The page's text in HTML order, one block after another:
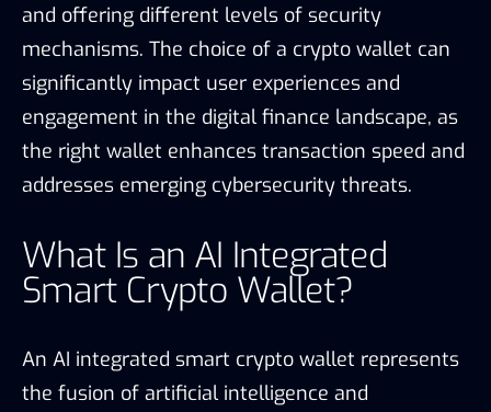
and offering different levels of security
mechanisms. The choice of a crypto wallet can
significantly impact user experiences and
engagement in the digital finance landscape, as
the right wallet enhances transaction speed and
addresses emerging cybersecurity threats.
What Is an AI Integrated
Smart Crypto Wallet?
An AI integrated smart crypto wallet represents
the fusion of artificial intelligence and